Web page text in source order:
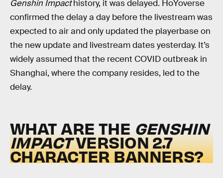
Genshin Impacthistory, it was delayed. HoYoverse
confirmed the delay a day before the livestream was
expected to air and only updated the playerbase on
the new update and livestream dates yesterday. It’s
widely assumed that the recent COVID outbreak in
Shanghai, where the company resides, led to the
delay.
WHAT ARE THE GENSHIN
IMPACTVERSION 2.7
CHARACTER BANNERS?